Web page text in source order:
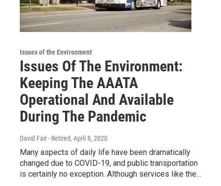
Issues of the Environment
Issues Of The Environment:
Keeping The AAATA
Operational And Available
During The Pandemic
David Fair - Retired, April 8, 2020
Many aspects of daily life have been dramatically
changed due to COVID-19, and public transportation
is certainly no exception. Although services like the…